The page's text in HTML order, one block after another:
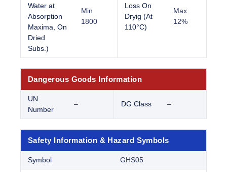
Water at
Absorption
Maxima, On
Dried
Subs.)
Min
1800
Loss On
Dryig (At
110°C)
Max
12%
Dangerous Goods Information
UN
Number
– DG Class –
Safety Information & Hazard Symbols
Symbol GHS05